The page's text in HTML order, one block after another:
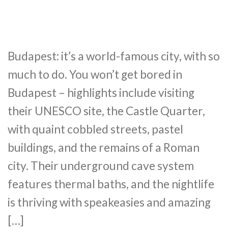
Budapest: it’s a world-famous city, with so
much to do. You won’t get bored in
Budapest – highlights include visiting
their UNESCO site, the Castle Quarter,
with quaint cobbled streets, pastel
buildings, and the remains of a Roman
city. Their underground cave system
features thermal baths, and the nightlife
is thriving with speakeasies and amazing
[…]